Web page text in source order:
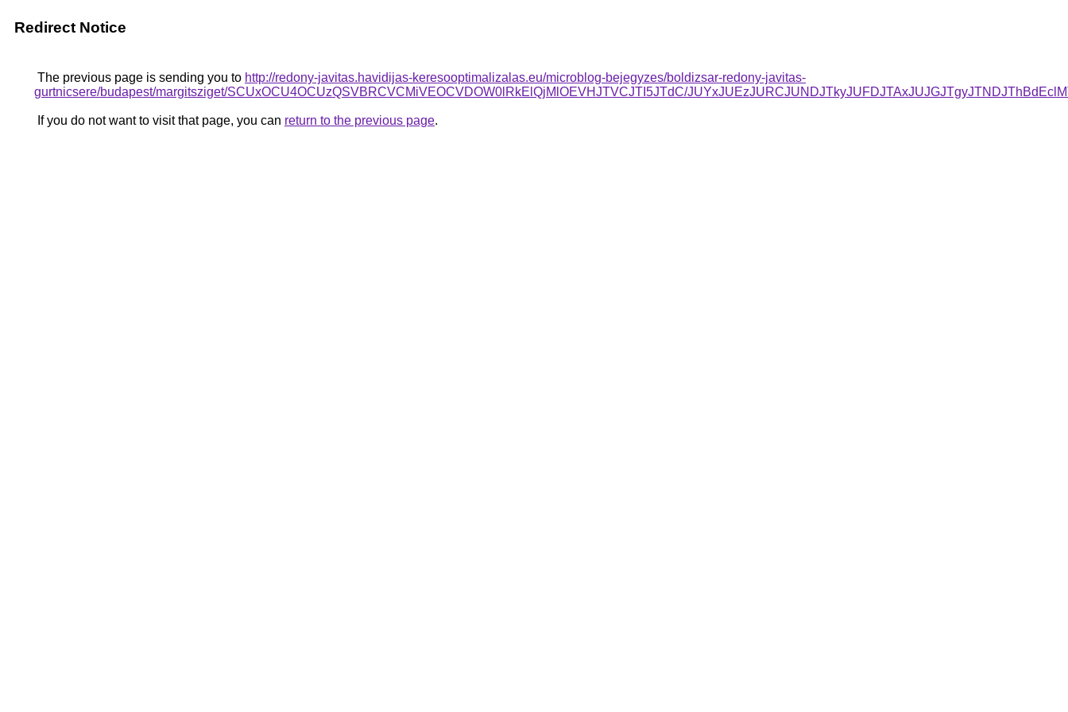
Redirect Notice
The previous page is sending you to http://redony-javitas.havidijas-keresooptimalizalas.eu/microblog-bejegyzes/boldizsar-redony-javitas-
gurtnicsere/budapest/margitsziget/SCUxOCU4OCUzQSVBRCVCMiVEOCVDOW0lRkElQjMlOEVHJTVCJTI5JTdC/
If you do not want to visit that page, you can return to the previous page.